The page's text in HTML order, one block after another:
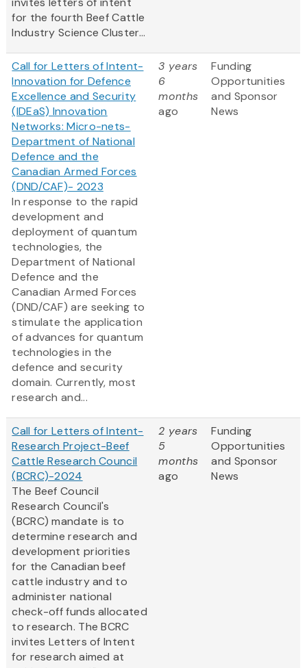
for the fourth Beef Cattle
Industry Science Cluster...
Call for Letters of Intent-
Innovation for Defence
Excellence and Security
(IDEaS) Innovation
Networks: Micro-nets-
Department of National
Defence and the
Canadian Armed Forces
(DND/CAF)- 2023
In response to the rapid
development and
deployment of quantum
technologies, the
Department of National
Defence and the
Canadian Armed Forces
(DND/CAF) are seeking to
stimulate the application
of advances for quantum
technologies in the
defence and security
domain. Currently, most
research and...
3 years
6
months
ago
Funding
Opportunities
and Sponsor
News
Call for Letters of Intent-
Research Project-Beef
Cattle Research Council
(BCRC)-2024
The Beef Council
Research Council's
(BCRC) mandate is to
determine research and
development priorities
for the Canadian beef
cattle industry and to
administer national
check-off funds allocated
to research. The BCRC
invites Letters of Intent
for research aimed at
2 years
5
months
ago
Funding
Opportunities
and Sponsor
News